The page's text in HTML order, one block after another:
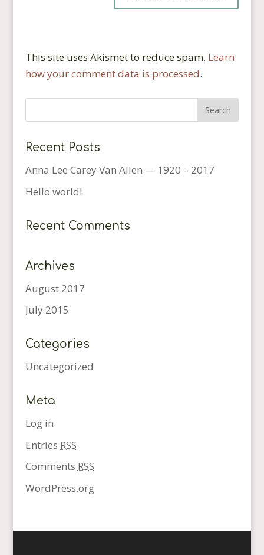
This site uses Akismet to reduce spam. Learn
how your comment data is processed.
Recent Posts
Anna Lee Carey Van Allen — 1920 – 2017
Hello world!
Recent Comments
Archives
August 2017
July 2015
Categories
Uncategorized
Meta
Log in
Entries RSS
Comments RSS
WordPress.org